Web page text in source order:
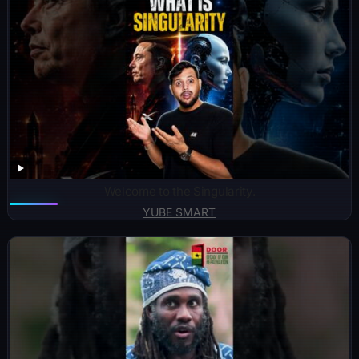
YUBE SMART